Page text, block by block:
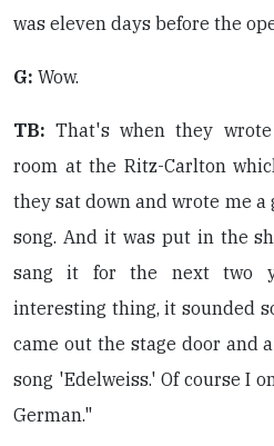
was eleven days before the
G: Wow.
TB:That's when they
room at the Ritz-Carlton
they sat down and wrote me
song. And it was put in the
sang it for the next two
interesting thing, it sounded
came out the stage door and
song 'Edelweiss.' Of course I
German."